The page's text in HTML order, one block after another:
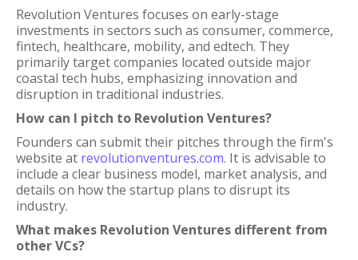
Revolution Ventures focuses on early-stage
investments in sectors such as consumer, commerce,
fintech, healthcare, mobility, and edtech. They
primarily target companies located outside major
coastal tech hubs, emphasizing innovation and
disruption in traditional industries.
How can I pitch to Revolution Ventures?
Founders can submit their pitches through the firm's
website at revolutionventures.com. It is advisable to
include a clear business model, market analysis, and
details on how the startup plans to disrupt its
industry.
What makes Revolution Ventures different from
other VCs?